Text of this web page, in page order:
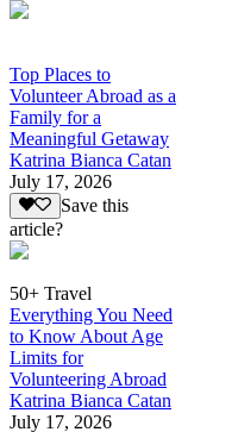
Top Places to
Volunteer Abroad as a
Family for a
Meaningful Getaway
Katrina Bianca Catan
July 17, 2026
Save this
article?
50+ Travel
Everything You Need
to Know About Age
Limits for
Volunteering Abroad
Katrina Bianca Catan
July 17, 2026